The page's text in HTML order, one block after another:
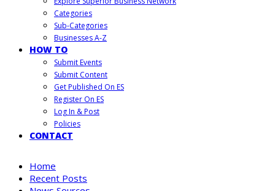
Categories
Sub-Categories
Businesses A-Z
HOW TO
Submit Events
Submit Content
Get Published On ES
Register On ES
Log In & Post
Policies
CONTACT
Home
Recent Posts